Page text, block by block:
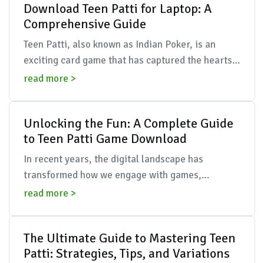
Download Teen Patti for Laptop: A
Comprehensive Guide
Teen Patti, also known as Indian Poker, is an
exciting card game that has captured the hearts
of many across the globe. Originating from India,
read more >
Unlocking the Fun: A Complete Guide
to Teen Patti Game Download
In recent years, the digital landscape has
transformed how we engage with games,
particularly in the realm of traditional card
read more >
The Ultimate Guide to Mastering Teen
Patti: Strategies, Tips, and Variations